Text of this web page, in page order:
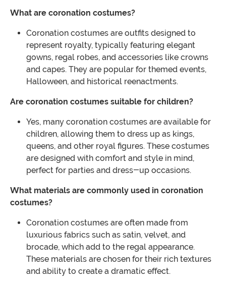
What are coronation costumes?
Coronation costumes are outfits designed to
represent royalty, typically featuring elegant
gowns, regal robes, and accessories like crowns
and capes. They are popular for themed events,
Halloween, and historical reenactments.
Are coronation costumes suitable for children?
Yes, many coronation costumes are available for
children, allowing them to dress up as kings,
queens, and other royal figures. These costumes
are designed with comfort and style in mind,
perfect for parties and dress-up occasions.
What materials are commonly used in coronation
costumes?
Coronation costumes are often made from
luxurious fabrics such as satin, velvet, and
brocade, which add to the regal appearance.
These materials are chosen for their rich textures
and ability to create a dramatic effect.